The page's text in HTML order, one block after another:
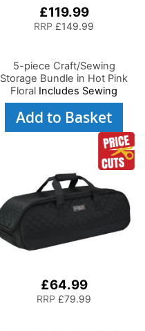
£119.99
RRP £149.99
5-piece Craft/Sewing
Storage Bundle in Hot Pink
Floral Includes Sewing
Machine Trolley, Collapsible
Caddy, Desk Tote,
Shoulder Bag for
Sewing/Craft Supplies
Add to Basket
£64.99
RRP £79.99